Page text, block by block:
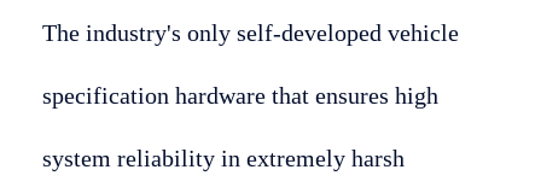
The industry's only self-developed vehicle
specification hardware that ensures high
system reliability in extremely harsh